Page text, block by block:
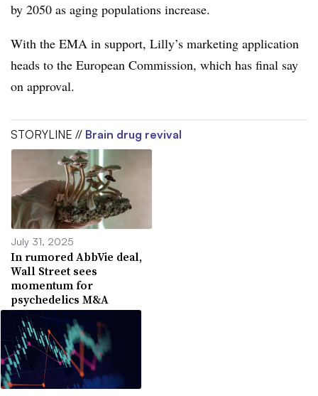
by 2050 as aging populations increase.
With the EMA in support, Lilly’s marketing application
heads to the European Commission, which has final say
on approval.
STORYLINE // Brain drug revival
July 31, 2025
In rumored AbbVie deal,
Wall Street sees
momentum for
psychedelics M&A